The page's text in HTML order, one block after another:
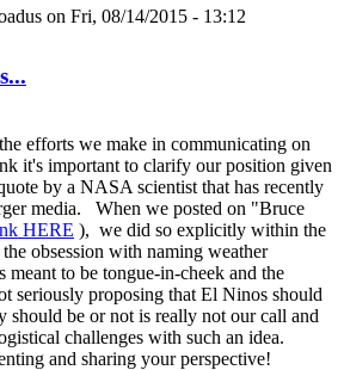
on Fri, 08/14/2015 - 13:12
efforts we make in communicating on
it's important to clarify our position given
by a NASA scientist that has recently
media. When we posted on "Bruce
HERE ), we did so explicitly within the
obsession with naming weather
meant to be tongue-in-cheek and the
seriously proposing that El Ninos should
should be or not is really not our call and
challenges with such an idea.
and sharing your perspective!